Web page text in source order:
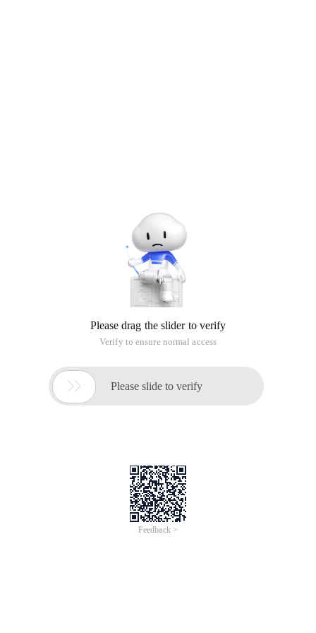
Please drag the slider to verify
Verify to ensure normal access
 Please slide to verify
Feedback >